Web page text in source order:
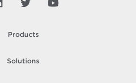
Products
Solutions